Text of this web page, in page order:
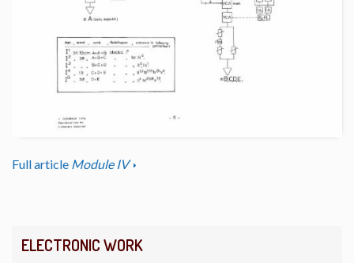
ELECTRONIC WORK
Full article Module IV